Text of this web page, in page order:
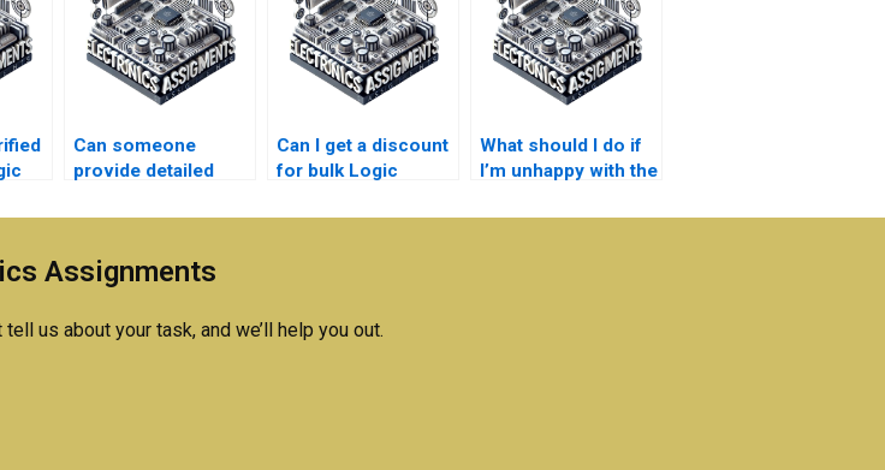
Can someone
provide detailed
Logic Circuits
Can I get a discount
for bulk Logic
help?
What should I do if
I’m unhappy with the
assignment work I
Assignments
us about your task, and we’ll help you out.